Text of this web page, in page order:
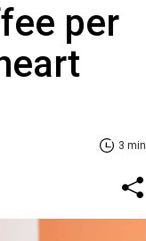
per
3 min